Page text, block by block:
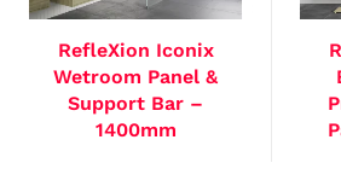
RefleXion Iconix
Wetroom Panel &
Support Bar –
1400mm